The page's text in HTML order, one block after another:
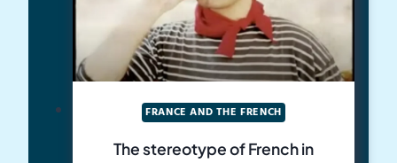
FRANCE AND THE FRENCH
The stereotype of French in